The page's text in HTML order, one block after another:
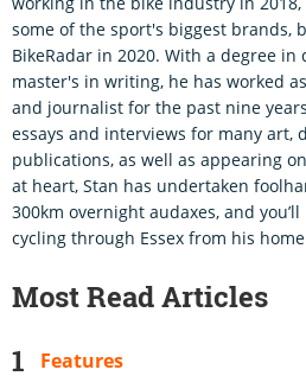
some of the sport's biggest brands,
BikeRadar in 2020. With a degree in
master's in writing, he has worked
and journalist for the past nine
essays and interviews for many art,
publications, as well as appearing
at heart, Stan has undertaken
300km overnight audaxes, and
cycling through Essex from his
Most Read Articles
Features